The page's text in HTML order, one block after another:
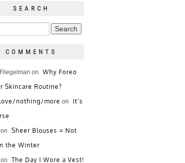
SEARCH
COMMENTS
on
Why Foreo
Skincare Routine?
nothing/more on
It’s
on
Sheer Blouses = Not
the Winter
on The Day I Wore a Vest!